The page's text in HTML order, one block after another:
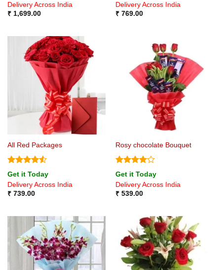
Delivery Across India
₹1,699.00
Delivery Across India
₹769.00
All Red Packages
Rated4.5
out of 5
Get it Today
Delivery Across India
₹739.00
Rosy chocolate Bouquet
Rated4
out of 5
Get it Today
Delivery Across India
₹539.00